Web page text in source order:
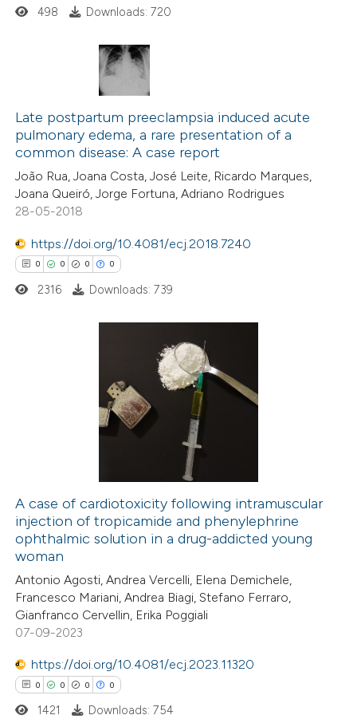
shows how a scientific paper
been cited by providing the
of the citation, a
mentions, or contrasts
claim, and a label
was made.
Citing Publications
Supporting
Mentioning
Contrasting
how this article has been
atscite.ai
describing whether
mentions, or contrasts
claim, and a label
498 Downloads: 720
Late postpartum preeclampsia induced acute
pulmonary edema, a rare presentation of a
common disease: A case report
João Rua, Joana Costa, José Leite, Ricardo Marques,
Joana Queiró, Jorge Fortuna, Adriano Rodrigues
28-05-2018
https://doi.org/10.4081/ecj.2018.7240
0 0 0 0
how this article has been
at scite.ai
shows how a scientific paper
been cited by providing the
of the citation, a
describing whether
mentions, or contrasts
claim, and a label
2316 Downloads: 739
A case of cardiotoxicity following intramuscular
injection of tropicamide and phenylephrine
ophthalmic solution in a drug-addicted young
woman
Antonio Agosti, Andrea Vercelli, Elena Demichele,
Francesco Mariani, Andrea Biagi, Stefano Ferraro,
Gianfranco Cervellin, Erika Poggiali
07-09-2023
https://doi.org/10.4081/ecj.2023.11320
0 0 0 0
1421 Downloads: 754